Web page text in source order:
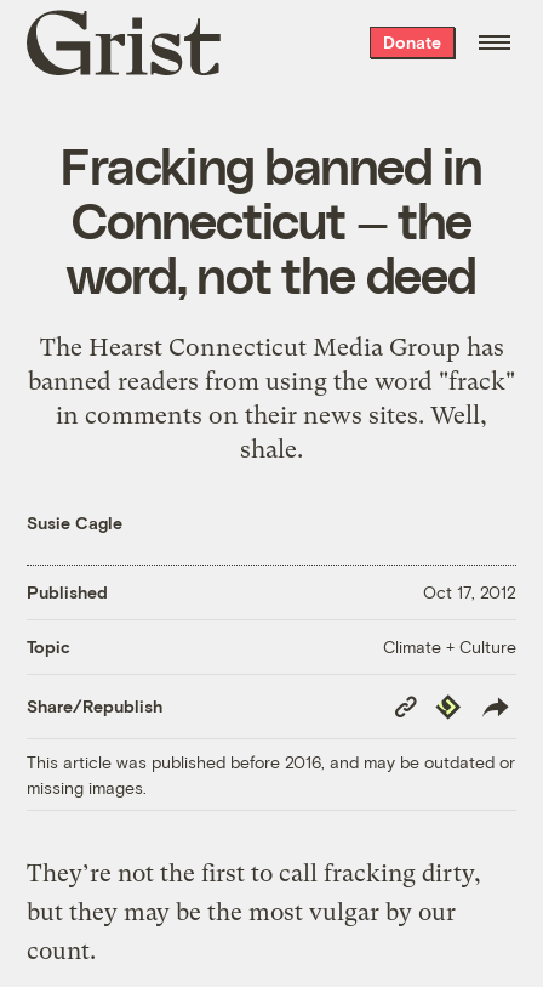
Grist
home
Donate
Fracking banned in
Connecticut — the
word, not the deed
The Hearst Connecticut Media Group has
banned readers from using the word "frack"
in comments on their news sites. Well,
shale.
Susie Cagle
Published Oct 17, 2012
Topic Climate + Culture
Share/Republish
Copy
Link
Republish
This article was published before 2016, and may be outdated or
missing images.
They’re not the first to call fracking dirty,
but they may be the most vulgar by our
count.